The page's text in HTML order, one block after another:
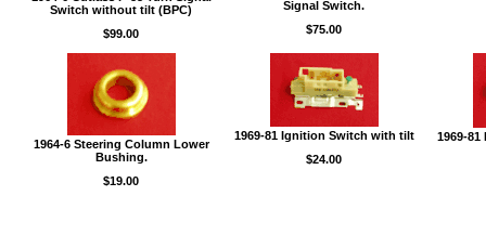
Switch without tilt (BPC)
$99.00
Signal Switch.
$75.00
1964-6 Steering Column Lower
Bushing.
$19.00
1969-81 Ignition Switch with tilt
$24.00
1969-